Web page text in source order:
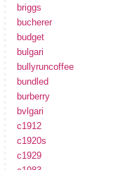
briggs
bucherer
budget
bulgari
bullyruncoffee
bundled
burberry
bvlgari
c1912
c1920s
c1929